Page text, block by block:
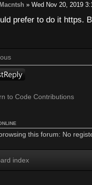
Macntsh » Wed Nov 20, 2019
prefer to do it https.
to Code Contributions
this forum: No
index